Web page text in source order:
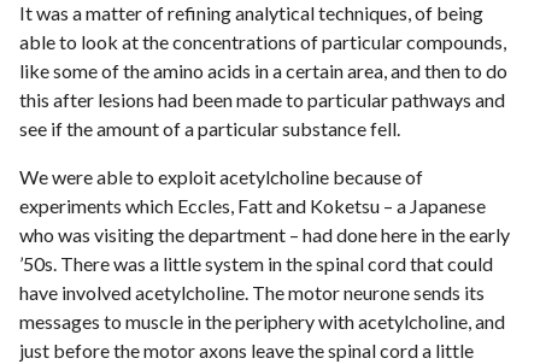
It was a matter of refining analytical techniques, of being
able to look at the concentrations of particular compounds,
like some of the amino acids in a certain area, and then to do
this after lesions had been made to particular pathways and
see if the amount of a particular substance fell.
We were able to exploit acetylcholine because of
experiments which Eccles, Fatt and Koketsu – a Japanese
who was visiting the department – had done here in the early
’50s. There was a little system in the spinal cord that could
have involved acetylcholine. The motor neurone sends its
messages to muscle in the periphery with acetylcholine, and
just before the motor axons leave the spinal cord a little